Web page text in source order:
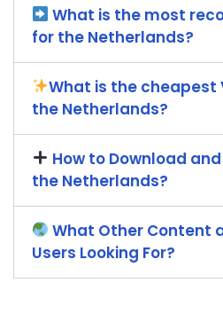
What is the most
for the Netherlands?
What is the cheapest
the Netherlands?
How to Download
the Netherlands?
What Other Content
Users Looking For?